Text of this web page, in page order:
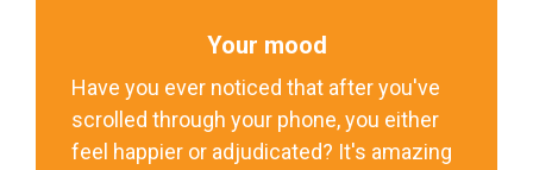
Your mood
Have you ever noticed that after you've
scrolled through your phone, you either
feel happier or adjudicated? It's amazing